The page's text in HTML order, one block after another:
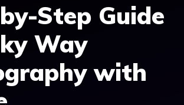
Step Guide
Way
with